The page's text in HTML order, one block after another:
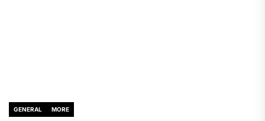
GENERAL MORE